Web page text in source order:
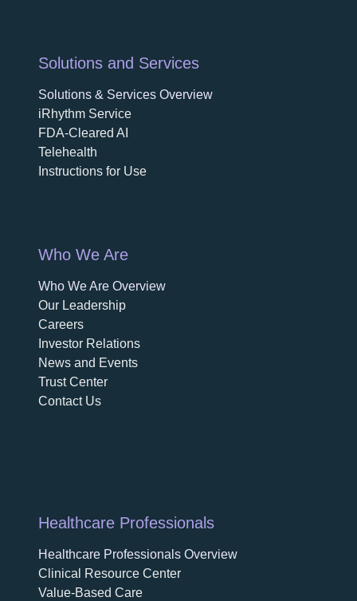
Solutions and Services
Solutions & Services Overview
iRhythm Service
FDA-Cleared AI
Telehealth
Instructions for Use
Who We Are
Who We Are Overview
Our Leadershipopens in a new tab
Careers
Investor Relationsopens in a new tab
News and Events
Trust Center
Contact Us
Healthcare Professionals
Healthcare Professionals Overview
Clinical Resource Center
Value-Based Care